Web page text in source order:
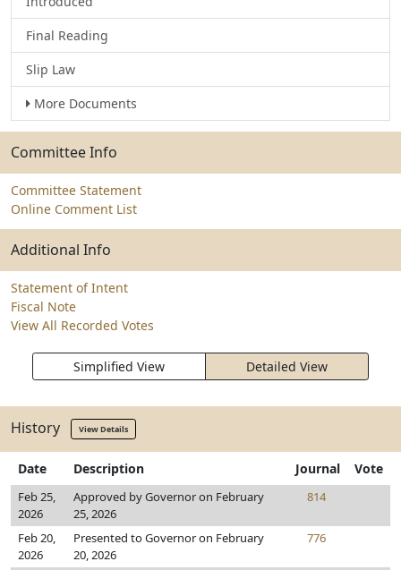
Final Reading
Slip Law
More Documents
Committee Info
Committee Statement
Online Comment List
Additional Info
Statement of Intent
Fiscal Note
View All Recorded Votes
Simplified View Detailed View
History View Details
Date Description Journal Vote
Feb 25,
2026
Approved by Governor on February
25, 2026
814
Feb 20,
2026
Presented to Governor on February
20, 2026
776